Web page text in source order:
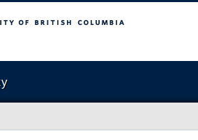
Columbia